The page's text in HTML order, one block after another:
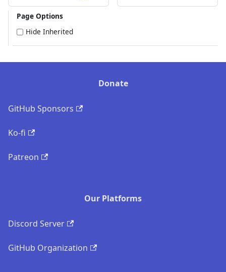
Page Options
Hide Inherited
Donate
GitHub Sponsors
Ko-fi
Patreon
Our Platforms
Discord Server
GitHub Organization